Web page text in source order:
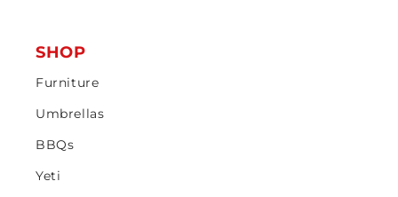
SHOP
Furniture
Umbrellas
BBQs
Yeti